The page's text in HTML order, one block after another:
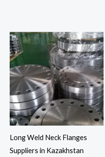
Long Weld Neck Flanges
Suppliers in Kazakhstan